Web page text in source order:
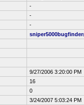
-
-
-
9/27/2006 3:20:00 PM
16
0
3/24/2007 5:03:24 PM